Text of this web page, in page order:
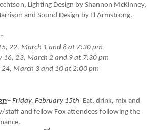
Lighting Design by Shannon McKinney,
and Sound Design by El Armstrong.
22, March 1 and 8 at 7:30 pm
16, 23, March 2 and 9 at 7:30 pm
24, March 3 and 10 at 2:00 pm
– Friday, February 15th Eat, drink, mix and
staff and fellow Fox attendees following the